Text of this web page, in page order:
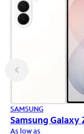
SAMSUNG
Samsung Galaxy
As low as